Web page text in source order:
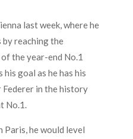
last week, where he
by reaching the
the year-end No.1
goal as he has his
Federer in the history
No.1.
Paris, he would level